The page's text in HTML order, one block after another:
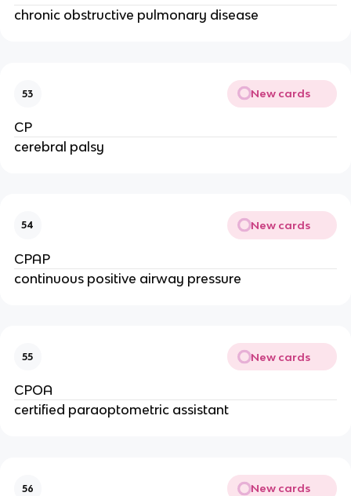
chronic obstructive pulmonary disease
53 New cards
CP
cerebral palsy
54 New cards
CPAP
continuous positive airway pressure
55 New cards
CPOA
certified paraoptometric assistant
56 New cards